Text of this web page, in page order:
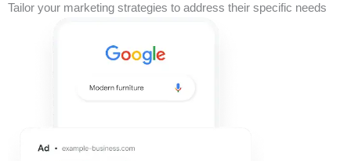
Tailor your marketing strategies to address their specific needs